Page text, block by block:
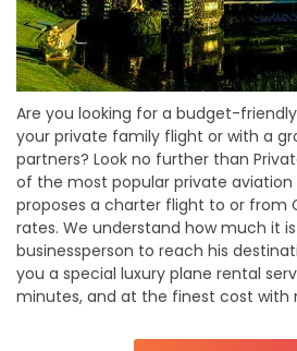
Are you looking for a budget-
your private family flight or with a
partners? Look no further than
of the most popular private
proposes a charter flight to or from
rates. We understand how much it
businessperson to reach his
you a special luxury plane rental
minutes, and at the finest cost with